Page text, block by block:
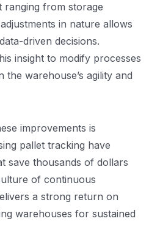
from storage
in nature allows
driven decisions.
insight to modify processes
warehouse’s agility and
improvements is
pallet tracking have
save thousands of dollars
of continuous
a strong return on
warehouses for sustained